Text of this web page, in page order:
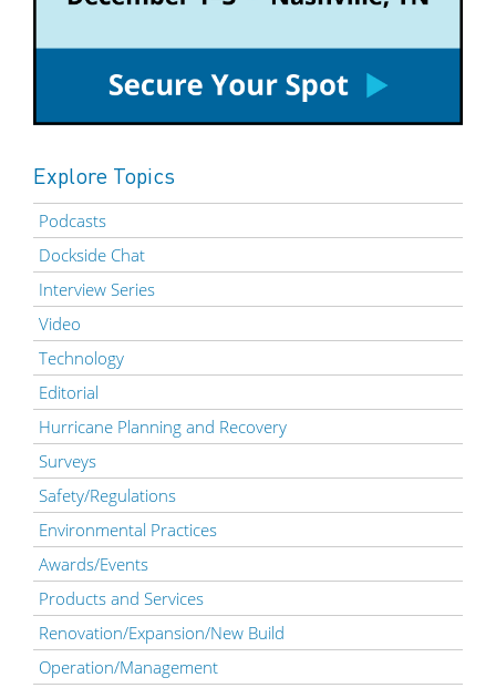
Explore Topics
Podcasts
Dockside Chat
Interview Series
Video
Technology
Editorial
Hurricane Planning and Recovery
Surveys
Safety/Regulations
Environmental Practices
Awards/Events
Products and Services
Renovation/Expansion/New Build
Operation/Management